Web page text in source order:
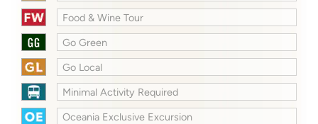
Food & Wine Tour
Go Green
Go Local
Minimal Activity Required
Oceania Exclusive Excursion